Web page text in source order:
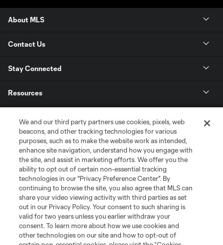
About MLS
Contact Us
Stay Connected
Resources
League Reports
Club Sites
We and our third party partners use cookies, pixels, web
beacons, and other tracking technologies for various
purposes, such as to make the website work as intended,
enhance site navigation, understand how you engage with
the site, and assist in marketing efforts. We offer you the
ability to opt out of certain non-essential tracking
technologies in our "Privacy Preference Center". By
continuing to browse the site, you also agree that MLS can
share your video viewing activity with third parties as set
out in our Privacy Policy. Your consent to such sharing is
valid for two years unless you earlier withdraw your
consent. To learn more about how we use cookies and
other technologies on our site and how to opt-out of